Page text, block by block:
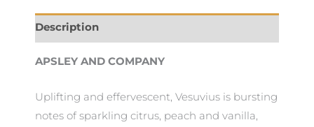
Description
APSLEY AND COMPANY
Uplifting and effervescent, Vesuvius is bursting
notes of sparkling citrus, peach and vanilla,